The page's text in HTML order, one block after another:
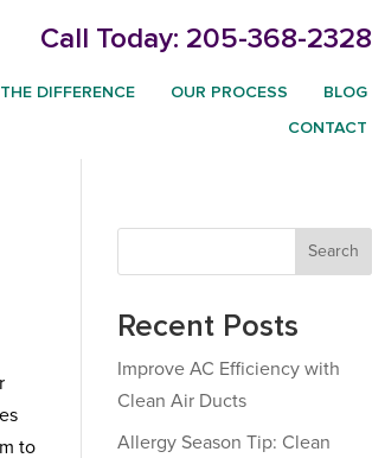
Call Today: 205-368-2328
THE DIFFERENCE OUR PROCESS BLOG
CONTACT
to
Search
Recent Posts
Improve AC Efficiency with
Clean Air Ducts
Allergy Season Tip: Clean